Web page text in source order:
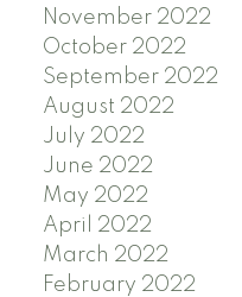
November 2022
October 2022
September 2022
August 2022
July 2022
June 2022
May 2022
April 2022
March 2022
February 2022